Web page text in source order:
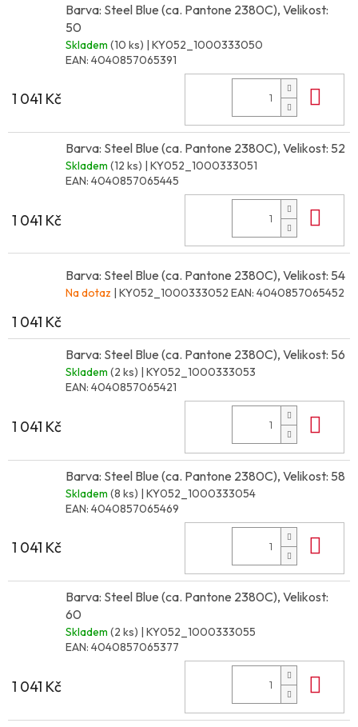
Barva: Steel Blue (ca. Pantone 2380C), Velikost:
50
Skladem (10 ks) | KY052_1000333050
EAN: 4040857065391
1 041 Kč
Barva: Steel Blue (ca. Pantone 2380C), Velikost: 52
Skladem (12 ks) | KY052_1000333051
EAN: 4040857065445
1 041 Kč
Barva: Steel Blue (ca. Pantone 2380C), Velikost: 54
Na dotaz | KY052_1000333052 EAN: 4040857065452
1 041 Kč
Barva: Steel Blue (ca. Pantone 2380C), Velikost: 56
Skladem (2 ks) | KY052_1000333053
EAN: 4040857065421
1 041 Kč
Barva: Steel Blue (ca. Pantone 2380C), Velikost: 58
Skladem (8 ks) | KY052_1000333054
EAN: 4040857065469
1 041 Kč
Barva: Steel Blue (ca. Pantone 2380C), Velikost:
60
Skladem (2 ks) | KY052_1000333055
EAN: 4040857065377
1 041 Kč